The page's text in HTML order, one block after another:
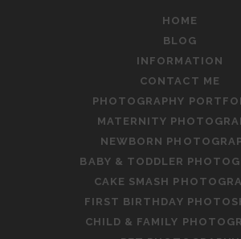
HOME
BLOG
INFORMATION
CONTACT ME
PHOTOGRAPHY
MATERNITY
NEWBORN
BABY & TODDLER
CAKE SMASH
FIRST BIRTHDAY
CHILD & FAMILY